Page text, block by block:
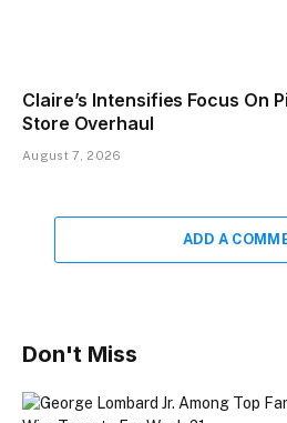
Claire’s Intensifies Focus On
Store Overhaul
August 7, 2026
ADD A
Don't Miss